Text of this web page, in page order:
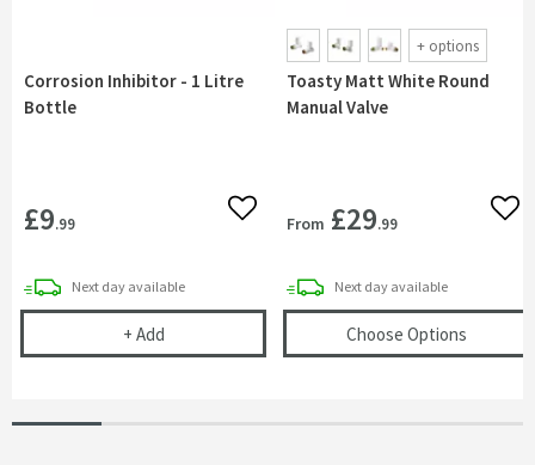
Corrosion Inhibitor - 1 Litre
Bottle
£9.99 Add to wishlist
Next daydelivery
available
+ AddCorrosion Inhibitor - 1 Litre Bottle
+ options
Toasty Matt White Round
Manual Valve
From £29.99
Next daydelivery
available
Choose Options(opens